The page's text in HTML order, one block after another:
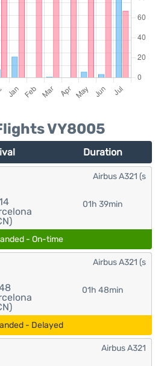
VY8005
Duration
01h 39min
Airbus A321 (s
- On-time
01h 48min
Airbus A321 (s
- Delayed
Airbus A321